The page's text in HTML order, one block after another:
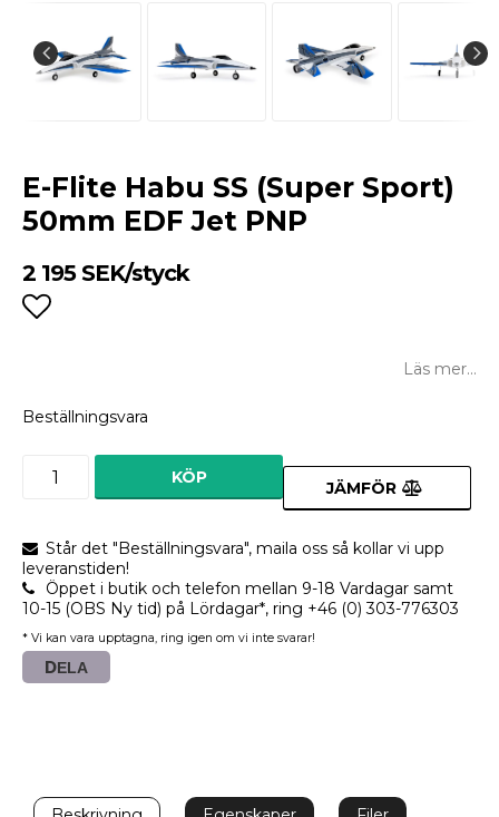
E-Flite Habu SS (Super Sport)
50mm EDF Jet PNP
2 195 SEK/styck
Läs mer...
Beställningsvara
KÖP
JÄMFÖR
Står det "Beställningsvara", maila oss så kollar vi upp
leveranstiden!
Öppet i butik och telefon mellan 9-18 Vardagar samt
10-15 (OBS Ny tid) på Lördagar*, ring +46 (0) 303-776303
* Vi kan vara upptagna, ring igen om vi inte svarar!
DELA